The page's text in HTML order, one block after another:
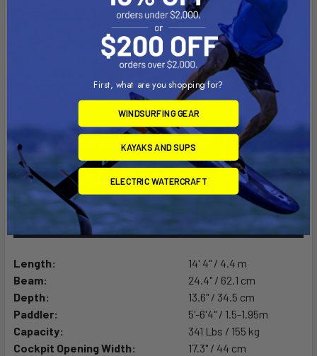
wider and more functional lock bar and more aggressive cut-
aways make for a tighter catch and modern look, plus the
convenience of a deck pod makes storing a phone or keys
easy. To round out this best seller, we refined the ergonomics
of the cockpit and seating position for better rotation and
Length:
14' 4" / 4.4 m
Beam:
24.4" / 62.1 cm
Depth:
13.6" / 34.5 cm
Paddler:
5'-6'4" / 1.5-1.95m
Capacity:
341 Lbs / 155 kg
Cockpit Opening Width:
17.3" / 44 cm
First, what are you shopping for?
WINDSURFING GEAR
KAYAKS AND SUPS
ELECTRIC WATERCRAFT